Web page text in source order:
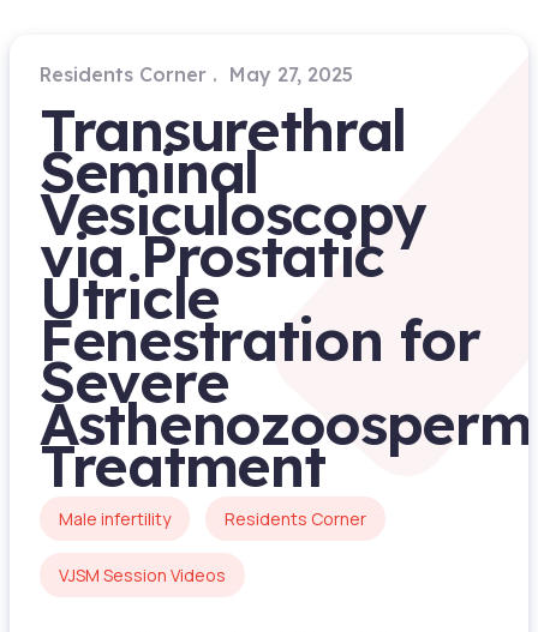
Residents Corner May 27, 2025
Transurethral
Seminal
Vesiculoscopy
via Prostatic
Utricle
Fenestration for
Severe
Treatment
Male infertility Residents Corner
VJSM Session Videos